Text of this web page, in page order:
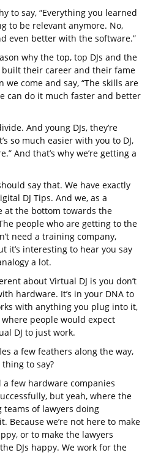
to say, “Everything you learned
to be relevant anymore. No,
even better with the software.”
why the top, top DJs and the
their career and their fame
we come and say, “The skills are
can do it much faster and better
And young DJs, they’re
so much easier with you to DJ,
And that’s why we’re getting a
say that. We have exactly
DJ Tips. And we, as a
at the bottom towards the
people who are getting to the
need a training company,
it’s interesting to hear you say
a lot.
about Virtual DJ is you don’t
hardware. It’s in your DNA to
with anything you plug into it,
people would expect
DJ to just work.
a few feathers along the way,
to say?
a few hardware companies
but yeah, where the
teams of lawyers doing
Because we’re not here to make
or to make the lawyers
DJs happy. We work for the